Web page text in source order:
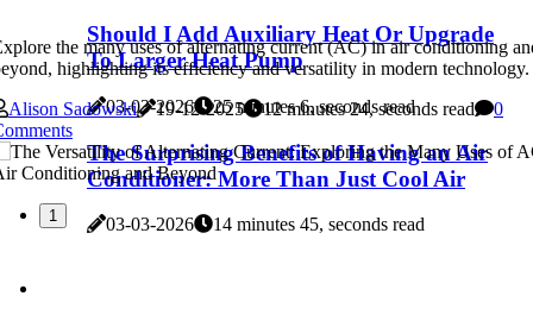
Should I Add Auxiliary Heat Or Upgrade
To Larger Heat Pump
03-03-2026 25 minutes 6, seconds read
The Surprising Benefits of Having an Air
Conditioner: More Than Just Cool Air
03-03-2026 14 minutes 45, seconds read
the many uses of alternating current (AC) in air conditioning
highlighting its efficiency and versatility in modern technology.
Alison Sadowski
19-12-2025 12 minutes 24, seconds read
0
1